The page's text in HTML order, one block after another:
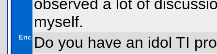
observed a lot of
myself.
Eric Do you have an idol TI